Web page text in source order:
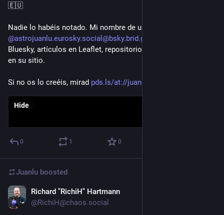
🇪🇺
@astrojuanlu.eurosky.social@bsky.brid.gy
Bluesky, artículos en Leaflet, repositorios de Tangled... siguen
en su sitio.
Si no os lo creéis, mirad pds.ls/at://juanlu....
Hide
0 1 0
Juanlu boosted
Richard "RichiH" Hartmann
@RichiH@chaos.social